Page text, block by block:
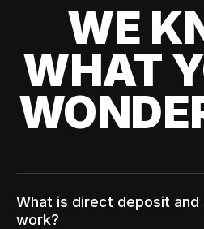
WE
WHAT
What is direct deposit and
work?